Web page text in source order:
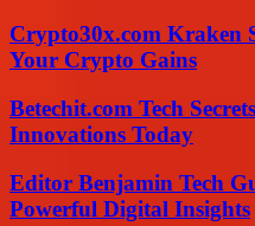
Crypto30x.com Kraken
Your Crypto Gains
Betechit.com Tech
Innovations Today
Editor Benjamin Tech
Powerful Digital Insights